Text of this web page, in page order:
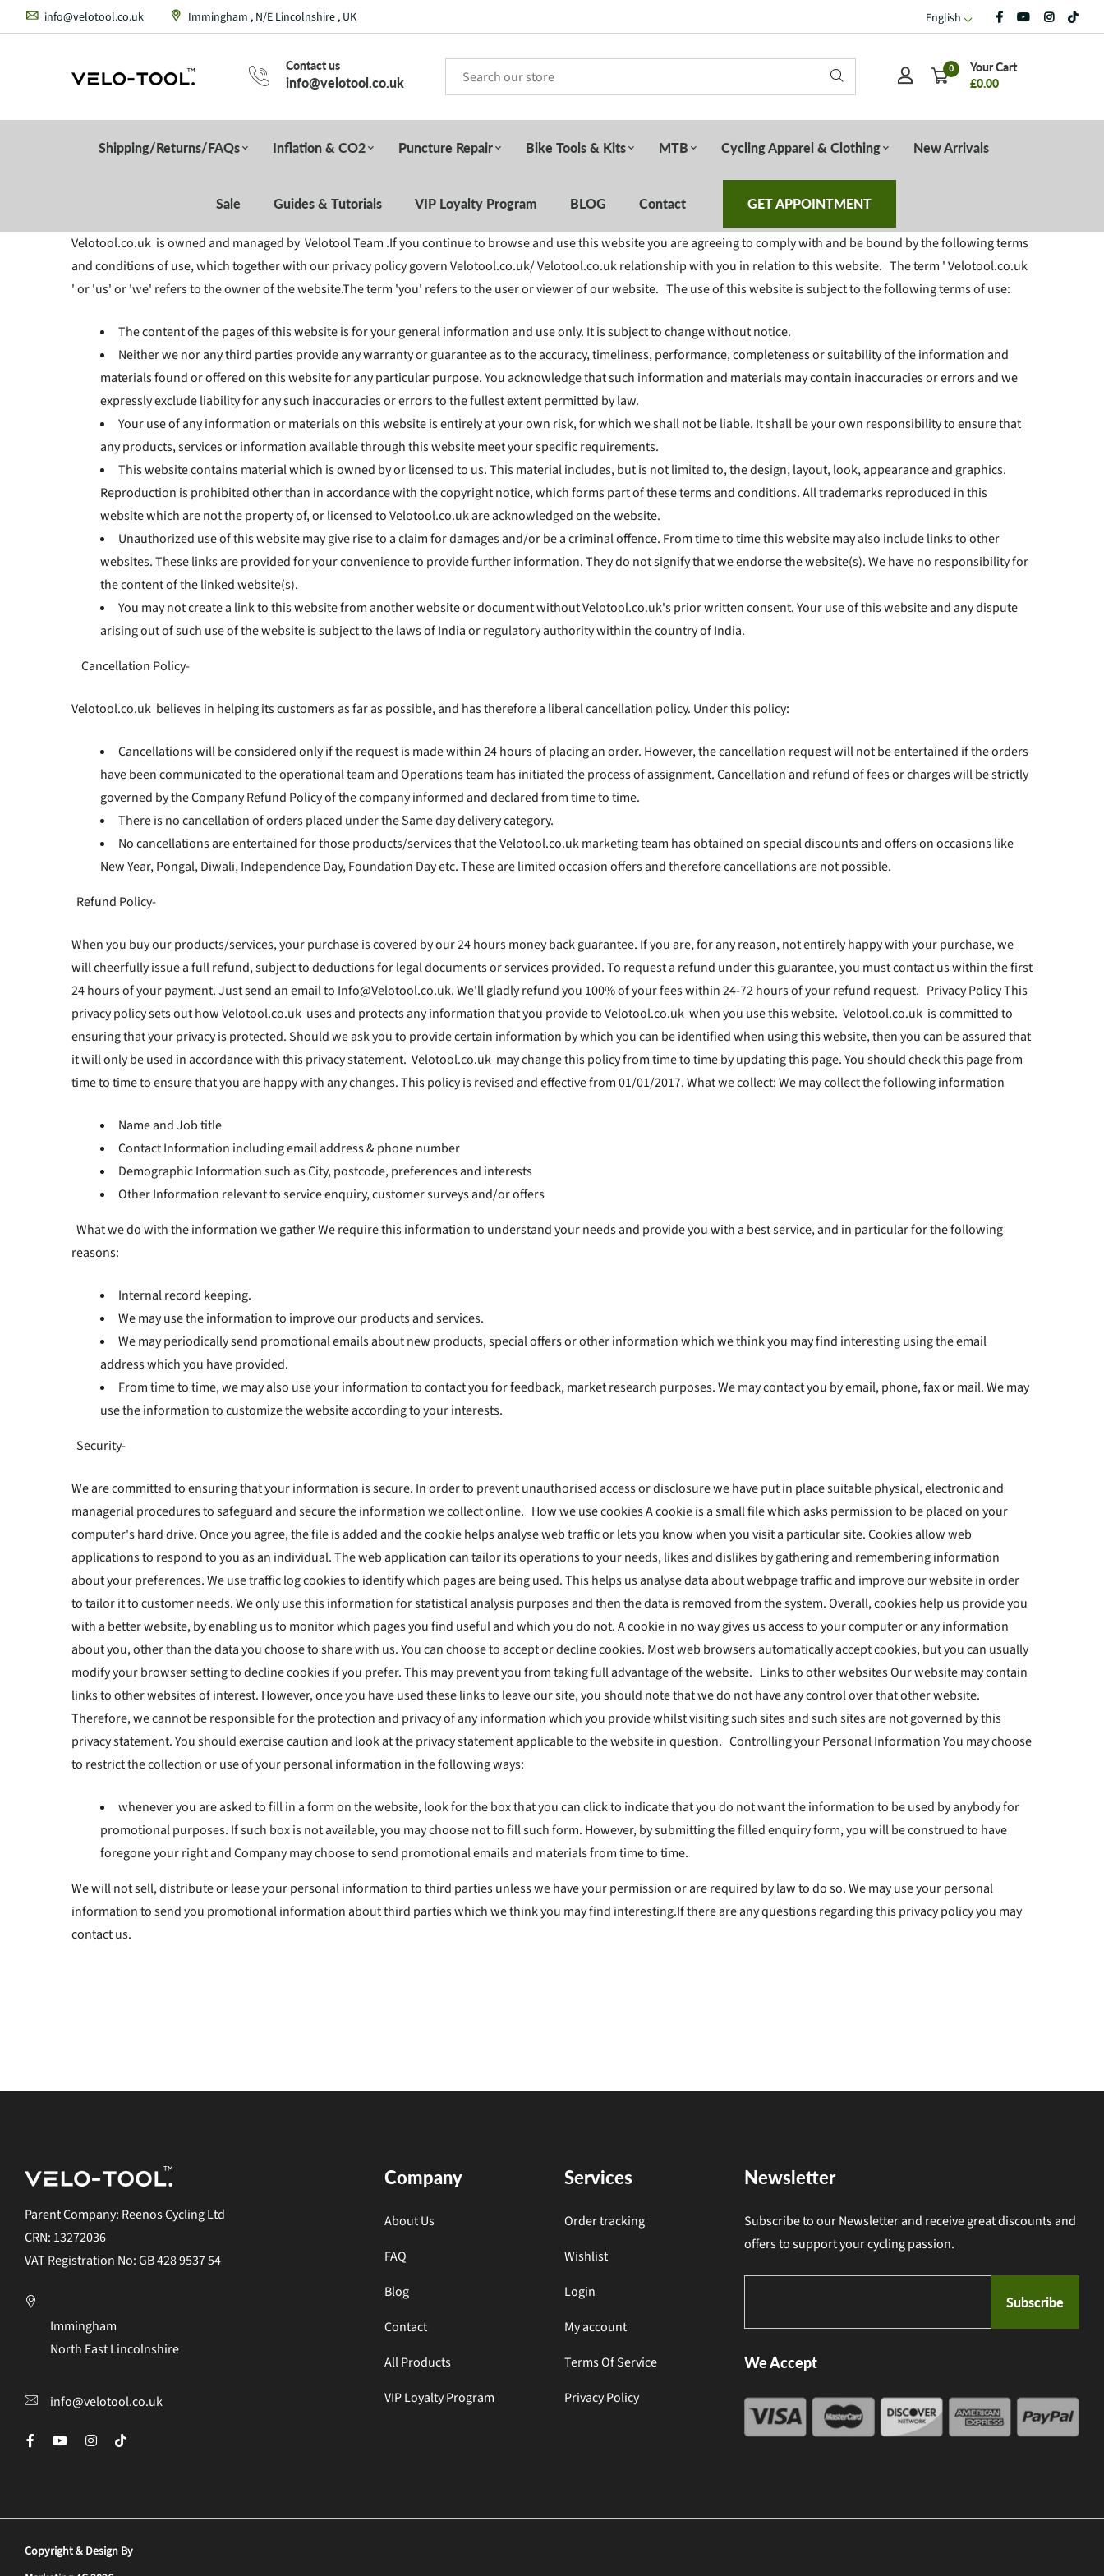
info@velotool.co.uk Immingham , N/E Lincolnshire , UK English
Contact us
info@velotool.co.uk
0
Your Cart
£0.00
Shipping/Returns/FAQs Inflation & CO2 Puncture Repair Bike Tools & Kits MTB Cycling Apparel & Clothing New Arrivals
Sale Guides & Tutorials VIP Loyalty Program BLOG Contact GET APPOINTMENT
Velotool.co.uk is owned and managed by Velotool Team .If you continue to browse and use this website you are agreeing to comply with and be bound by the following terms
and conditions of use, which together with our privacy policy govern Velotool.co.uk/ Velotool.co.uk relationship with you in relation to this website. The term ' Velotool.co.uk
' or 'us' or 'we' refers to the owner of the website.The term 'you' refers to the user or viewer of our website. The use of this website is subject to the following terms of use:
The content of the pages of this website is for your general information and use only. It is subject to change without notice.
Neither we nor any third parties provide any warranty or guarantee as to the accuracy, timeliness, performance, completeness or suitability of the information and
materials found or offered on this website for any particular purpose. You acknowledge that such information and materials may contain inaccuracies or errors and we
expressly exclude liability for any such inaccuracies or errors to the fullest extent permitted by law.
Your use of any information or materials on this website is entirely at your own risk, for which we shall not be liable. It shall be your own responsibility to ensure that
any products, services or information available through this website meet your specific requirements.
This website contains material which is owned by or licensed to us. This material includes, but is not limited to, the design, layout, look, appearance and graphics.
Reproduction is prohibited other than in accordance with the copyright notice, which forms part of these terms and conditions. All trademarks reproduced in this
website which are not the property of, or licensed to Velotool.co.uk are acknowledged on the website.
Unauthorized use of this website may give rise to a claim for damages and/or be a criminal offence. From time to time this website may also include links to other
websites. These links are provided for your convenience to provide further information. They do not signify that we endorse the website(s). We have no responsibility for
the content of the linked website(s).
You may not create a link to this website from another website or document without Velotool.co.uk's prior written consent. Your use of this website and any dispute
arising out of such use of the website is subject to the laws of India or regulatory authority within the country of India.
Cancellation Policy-
Velotool.co.uk believes in helping its customers as far as possible, and has therefore a liberal cancellation policy. Under this policy:
Cancellations will be considered only if the request is made within 24 hours of placing an order. However, the cancellation request will not be entertained if the orders
have been communicated to the operational team and Operations team has initiated the process of assignment. Cancellation and refund of fees or charges will be strictly
governed by the Company Refund Policy of the company informed and declared from time to time.
There is no cancellation of orders placed under the Same day delivery category.
No cancellations are entertained for those products/services that the Velotool.co.uk marketing team has obtained on special discounts and offers on occasions like
New Year, Pongal, Diwali, Independence Day, Foundation Day etc. These are limited occasion offers and therefore cancellations are not possible.
Refund Policy-
When you buy our products/services, your purchase is covered by our 24 hours money back guarantee. If you are, for any reason, not entirely happy with your purchase, we
will cheerfully issue a full refund, subject to deductions for legal documents or services provided. To request a refund under this guarantee, you must contact us within the first
24 hours of your payment. Just send an email to Info@Velotool.co.uk. We'll gladly refund you 100% of your fees within 24-72 hours of your refund request. Privacy Policy This
privacy policy sets out how Velotool.co.uk uses and protects any information that you provide to Velotool.co.uk when you use this website. Velotool.co.uk is committed to
ensuring that your privacy is protected. Should we ask you to provide certain information by which you can be identified when using this website, then you can be assured that
it will only be used in accordance with this privacy statement. Velotool.co.uk may change this policy from time to time by updating this page. You should check this page from
time to time to ensure that you are happy with any changes. This policy is revised and effective from 01/01/2017. What we collect: We may collect the following information
Name and Job title
Contact Information including email address & phone number
Demographic Information such as City, postcode, preferences and interests
Other Information relevant to service enquiry, customer surveys and/or offers
What we do with the information we gather We require this information to understand your needs and provide you with a best service, and in particular for the following
reasons:
Internal record keeping.
We may use the information to improve our products and services.
We may periodically send promotional emails about new products, special offers or other information which we think you may find interesting using the email
address which you have provided.
From time to time, we may also use your information to contact you for feedback, market research purposes. We may contact you by email, phone, fax or mail. We may
use the information to customize the website according to your interests.
Security-
We are committed to ensuring that your information is secure. In order to prevent unauthorised access or disclosure we have put in place suitable physical, electronic and
managerial procedures to safeguard and secure the information we collect online. How we use cookies A cookie is a small file which asks permission to be placed on your
computer's hard drive. Once you agree, the file is added and the cookie helps analyse web traffic or lets you know when you visit a particular site. Cookies allow web
applications to respond to you as an individual. The web application can tailor its operations to your needs, likes and dislikes by gathering and remembering information
about your preferences. We use traffic log cookies to identify which pages are being used. This helps us analyse data about webpage traffic and improve our website in order
to tailor it to customer needs. We only use this information for statistical analysis purposes and then the data is removed from the system. Overall, cookies help us provide you
with a better website, by enabling us to monitor which pages you find useful and which you do not. A cookie in no way gives us access to your computer or any information
about you, other than the data you choose to share with us. You can choose to accept or decline cookies. Most web browsers automatically accept cookies, but you can usually
modify your browser setting to decline cookies if you prefer. This may prevent you from taking full advantage of the website. Links to other websites Our website may contain
links to other websites of interest. However, once you have used these links to leave our site, you should note that we do not have any control over that other website.
Therefore, we cannot be responsible for the protection and privacy of any information which you provide whilst visiting such sites and such sites are not governed by this
privacy statement. You should exercise caution and look at the privacy statement applicable to the website in question. Controlling your Personal Information You may choose
to restrict the collection or use of your personal information in the following ways:
whenever you are asked to fill in a form on the website, look for the box that you can click to indicate that you do not want the information to be used by anybody for
promotional purposes. If such box is not available, you may choose not to fill such form. However, by submitting the filled enquiry form, you will be construed to have
foregone your right and Company may choose to send promotional emails and materials from time to time.
We will not sell, distribute or lease your personal information to third parties unless we have your permission or are required by law to do so. We may use your personal
information to send you promotional information about third parties which we think you may find interesting.If there are any questions regarding this privacy policy you may
contact us.
Parent Company: Reenos Cycling Ltd
CRN: 13272036
VAT Registration No: GB 428 9537 54
Immingham
North East Lincolnshire
info@velotool.co.uk
Company
About Us
FAQ
Blog
Contact
All Products
VIP Loyalty Program
Services
Order tracking
Wishlist
Login
My account
Terms Of Service
Privacy Policy
Newsletter
Subscribe to our Newsletter and receive great discounts and
offers to support your cycling passion.
Subscribe
We Accept
Copyright & Design By